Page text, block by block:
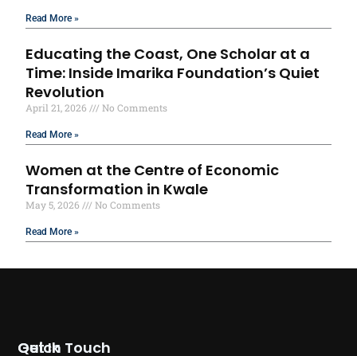
Read More »
Educating the Coast, One Scholar at a
Time: Inside Imarika Foundation’s Quiet
Revolution
April 21, 2026 No Comments
Read More »
Women at the Centre of Economic
Transformation in Kwale
May 5, 2026 No Comments
Read More »
Quick
Get In Touch